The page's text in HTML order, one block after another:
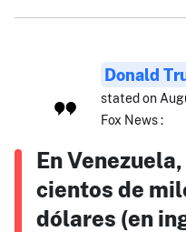
Donald
stated on
Fox News :
En
cientos de
dólares (en